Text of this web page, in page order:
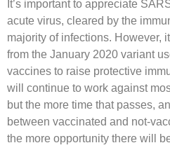
It’s important to appreciate
acute virus, cleared by the
majority of infections. However,
from the January 2020 variant
vaccines to raise protective
will continue to work against
but the more time that passes,
between vaccinated and not-
the more opportunity there will